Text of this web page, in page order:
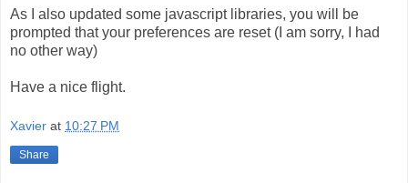
As I also updated some javascript libraries, you will be
prompted that your preferences are reset (I am sorry, I had
no other way)
Have a nice flight.
Xavier at 10:27 PM
Share